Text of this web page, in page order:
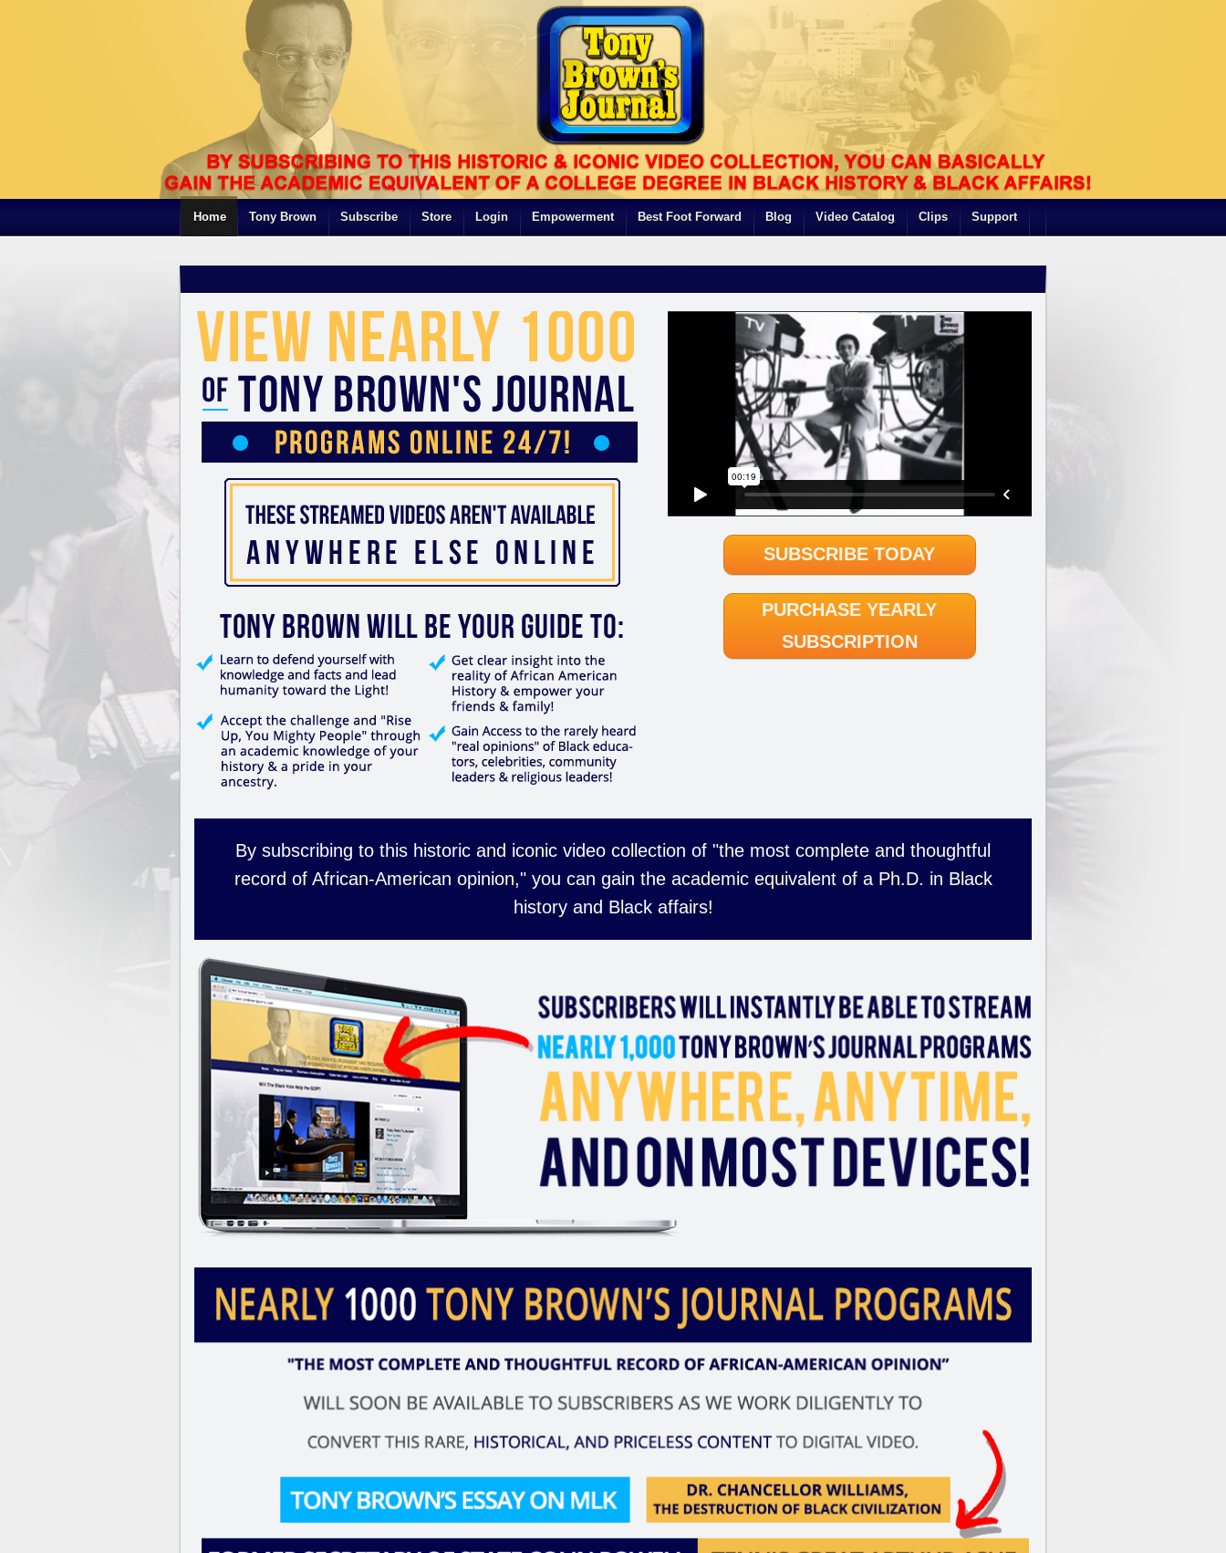
Home Tony Brown Subscribe Store Login Empowerment Best Foot Forward Blog Video Catalog Clips Support
SUBSCRIBE TODAY
PURCHASE YEARLY
SUBSCRIPTION
By subscribing to this historic and iconic video collection of "the most complete and thoughtful
record of African-American opinion," you can gain the academic equivalent of a Ph.D. in Black
history and Black affairs!